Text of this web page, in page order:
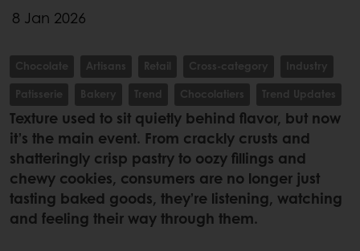
8 Jan 2026
Chocolate Artisans Retail Cross-category
Industry
Patisserie
Bakery Trend Chocolatiers Trend Updates
Texture used to sit quietly behind flavor, but now
it’s the main event. From crackly crusts and
shatteringly crisp pastry to oozy fillings and
chewy cookies, consumers are no longer just
tasting baked goods, they’re listening, watching
and feeling their way through them.